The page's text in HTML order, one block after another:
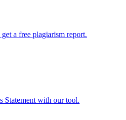
a free plagiarism report.
Statement with our tool.